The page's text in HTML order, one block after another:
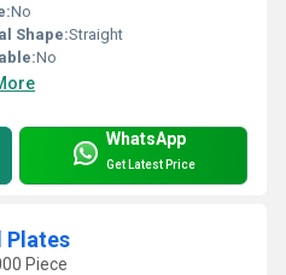
No
Shape:Straight
No
WhatsApp
Get Latest Price
Plates
Piece